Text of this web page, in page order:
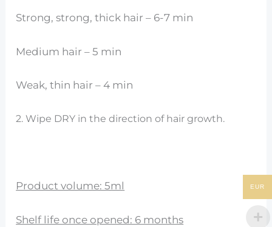
Strong, strong, thick hair – 6-7 min
Medium hair – 5 min
Weak, thin hair – 4 min
2. Wipe DRY in the direction of hair growth.
Product volume: 5ml
Shelf life once opened: 6 months
EUR